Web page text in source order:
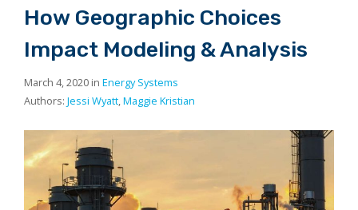
How Geographic Choices
Impact Modeling & Analysis
March 4, 2020 in Energy Systems
Authors: Jessi Wyatt,Maggie Kristian